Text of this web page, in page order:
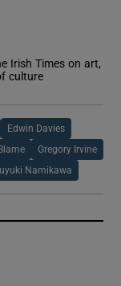
Irish Times on art,
culture
Edwin Davies
Gregory Irvine
Namikawa